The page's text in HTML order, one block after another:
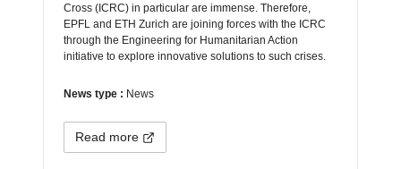
Cross (ICRC) in particular are immense. Therefore,
EPFL and ETH Zurich are joining forces with the ICRC
through the Engineering for Humanitarian Action
initiative to explore innovative solutions to such crises.
News type : News
Read more